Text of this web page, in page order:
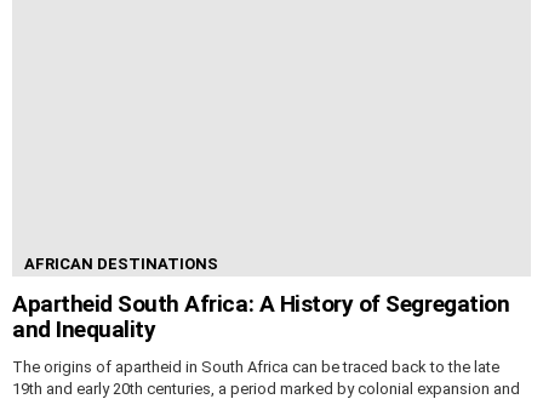
AFRICAN DESTINATIONS
Apartheid South Africa: A History of Segregation
and Inequality
The origins of apartheid in South Africa can be traced back to the late
19th and early 20th centuries, a period marked by colonial expansion and